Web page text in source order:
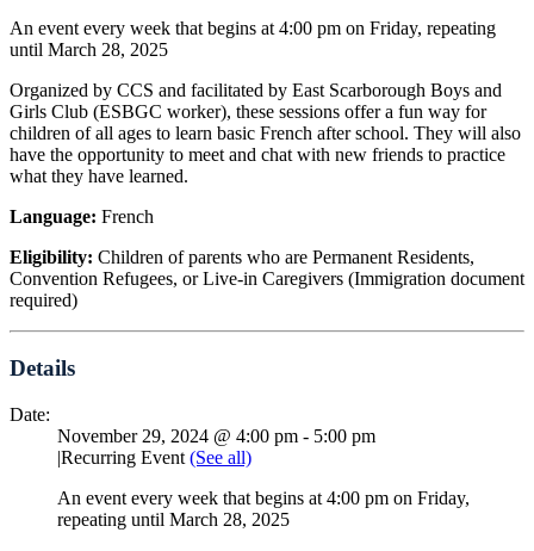
An event every week that begins at 4:00 pm on Friday, repeating
until March 28, 2025
Organized by CCS and facilitated by East Scarborough Boys and
Girls Club (ESBGC worker), these sessions offer a fun way for
children of all ages to learn basic French after school. They will also
have the opportunity to meet and chat with new friends to practice
what they have learned.
Language: French
Eligibility: Children of parents who are Permanent Residents,
Convention Refugees, or Live-in Caregivers (Immigration document
required)
Details
Date:
November 29, 2024 @ 4:00 pm - 5:00 pm
|Recurring Event (See all)
An event every week that begins at 4:00 pm on Friday,
repeating until March 28, 2025